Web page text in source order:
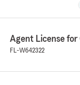
Agent License
FL-W642322